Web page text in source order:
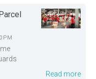
PM
Read more